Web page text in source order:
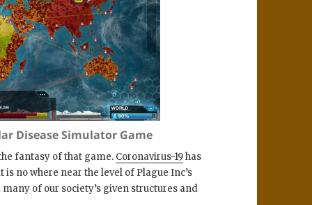
Disease Simulator Game
fantasy of that game. Coronavirus-19has
no where near the level of Plague Inc’s
of our society’s given structures and